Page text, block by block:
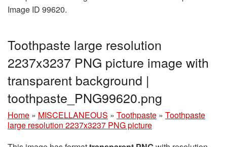
Image ID 99620.
Toothpaste large resolution
2237x3237 PNG picture image with
transparent background |
toothpaste_PNG99620.png
Home » MISCELLANEOUS » Toothpaste » Toothpaste
large resolution 2237x3237 PNG picture